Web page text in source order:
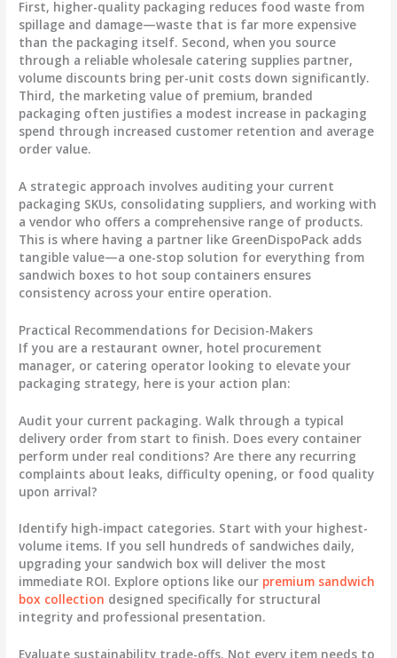
First, higher-quality packaging reduces food waste from
spillage and damage—waste that is far more expensive
than the packaging itself. Second, when you source
through a reliable wholesale catering supplies partner,
volume discounts bring per-unit costs down significantly.
Third, the marketing value of premium, branded
packaging often justifies a modest increase in packaging
spend through increased customer retention and average
order value.
A strategic approach involves auditing your current
packaging SKUs, consolidating suppliers, and working with
a vendor who offers a comprehensive range of products.
This is where having a partner like GreenDispoPack adds
tangible value—a one-stop solution for everything from
sandwich boxes to hot soup containers ensures
consistency across your entire operation.
Practical Recommendations for Decision-Makers
If you are a restaurant owner, hotel procurement
manager, or catering operator looking to elevate your
packaging strategy, here is your action plan:
Audit your current packaging. Walk through a typical
delivery order from start to finish. Does every container
perform under real conditions? Are there any recurring
complaints about leaks, difficulty opening, or food quality
upon arrival?
Identify high-impact categories. Start with your highest-
volume items. If you sell hundreds of sandwiches daily,
upgrading your sandwich box will deliver the most
immediate ROI. Explore options like our premium sandwich
box collection designed specifically for structural
integrity and professional presentation.
Evaluate sustainability trade-offs. Not every item needs to